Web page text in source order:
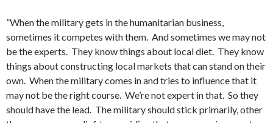
”When the military gets in the humanitarian business,
sometimes it competes with them. And sometimes we may not
be the experts. They know things about local diet. They know
things about constructing local markets that can stand on their
own. When the military comes in and tries to influence that it
may not be the right course. We’re not expert in that. So they
should have the lead. The military should stick primarily, other